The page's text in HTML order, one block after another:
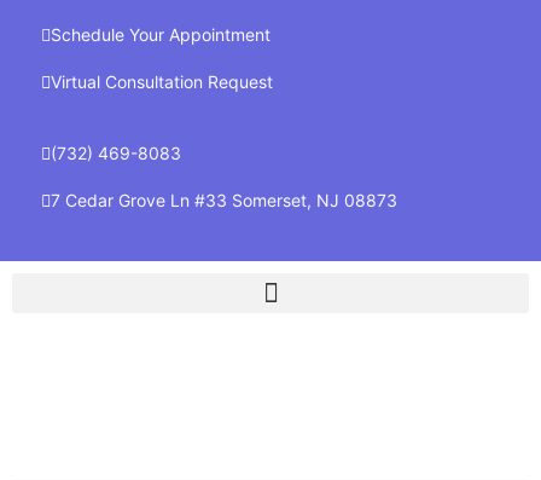
Schedule Your Appointment
Virtual Consultation Request
(732) 469-8083
7 Cedar Grove Ln #33 Somerset, NJ 08873